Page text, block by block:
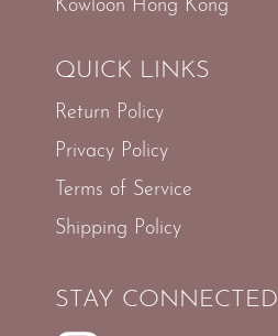
Kowloon Hong Kong
QUICK LINKS
Return Policy
Privacy Policy
Terms of Service
Shipping Policy
STAY CONNECTED